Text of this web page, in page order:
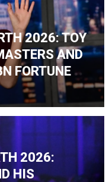
2026: TOY
AND
FORTUNE
2026:
HIS